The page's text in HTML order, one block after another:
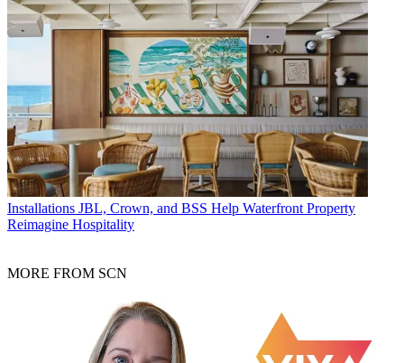
Installations JBL, Crown, and BSS Help Waterfront Property
Reimagine Hospitality
MORE FROM SCN